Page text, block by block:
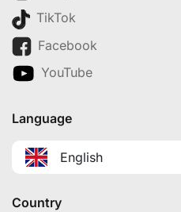
TikTok
Facebook
YouTube
Language
English
Country